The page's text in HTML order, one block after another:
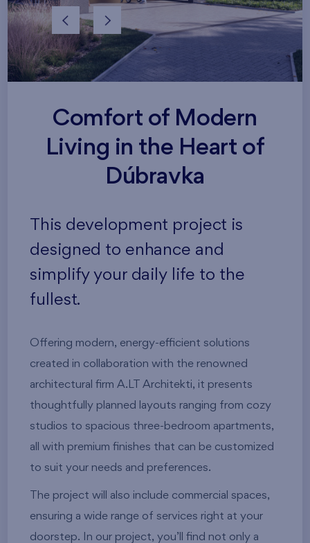
Comfort of Modern
Living in the Heart of
Dúbravka
This development project is
designed to enhance and
simplify your daily life to the
fullest.
Offering modern, energy-efficient solutions
created in collaboration with the renowned
architectural firm A.LT Architekti, it presents
thoughtfully planned layouts ranging from cozy
studios to spacious three-bedroom apartments,
all with premium finishes that can be customized
to suit your needs and preferences.
The project will also include commercial spaces,
ensuring a wide range of services right at your
doorstep. In our project, you’ll find not only a